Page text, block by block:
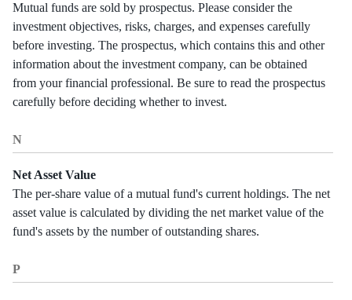
Mutual funds are sold by prospectus. Please consider the
investment objectives, risks, charges, and expenses carefully
before investing. The prospectus, which contains this and other
information about the investment company, can be obtained
from your financial professional. Be sure to read the prospectus
carefully before deciding whether to invest.
N
Net Asset Value
The per-share value of a mutual fund's current holdings. The net
asset value is calculated by dividing the net market value of the
fund's assets by the number of outstanding shares.
P